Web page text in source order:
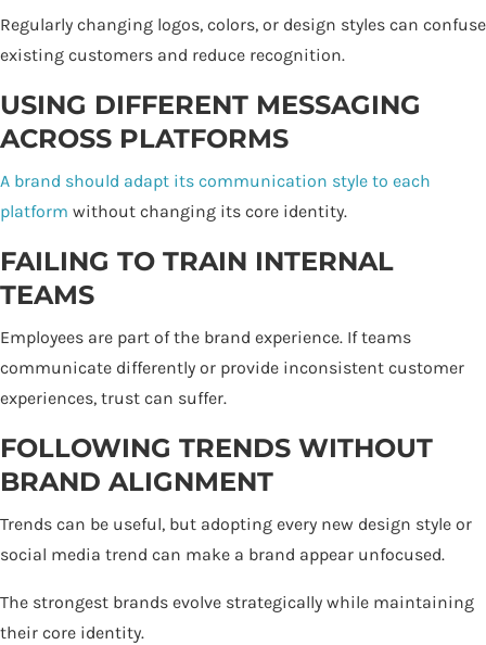
Regularly changing logos, colors, or design styles can confuse
existing customers and reduce recognition.
USING DIFFERENT MESSAGING
ACROSS PLATFORMS
A brand should adapt its communication style to each
platform without changing its core identity.
FAILING TO TRAIN INTERNAL
TEAMS
Employees are part of the brand experience. If teams
communicate differently or provide inconsistent customer
experiences, trust can suffer.
FOLLOWING TRENDS WITHOUT
BRAND ALIGNMENT
Trends can be useful, but adopting every new design style or
social media trend can make a brand appear unfocused.
The strongest brands evolve strategically while maintaining
their core identity.